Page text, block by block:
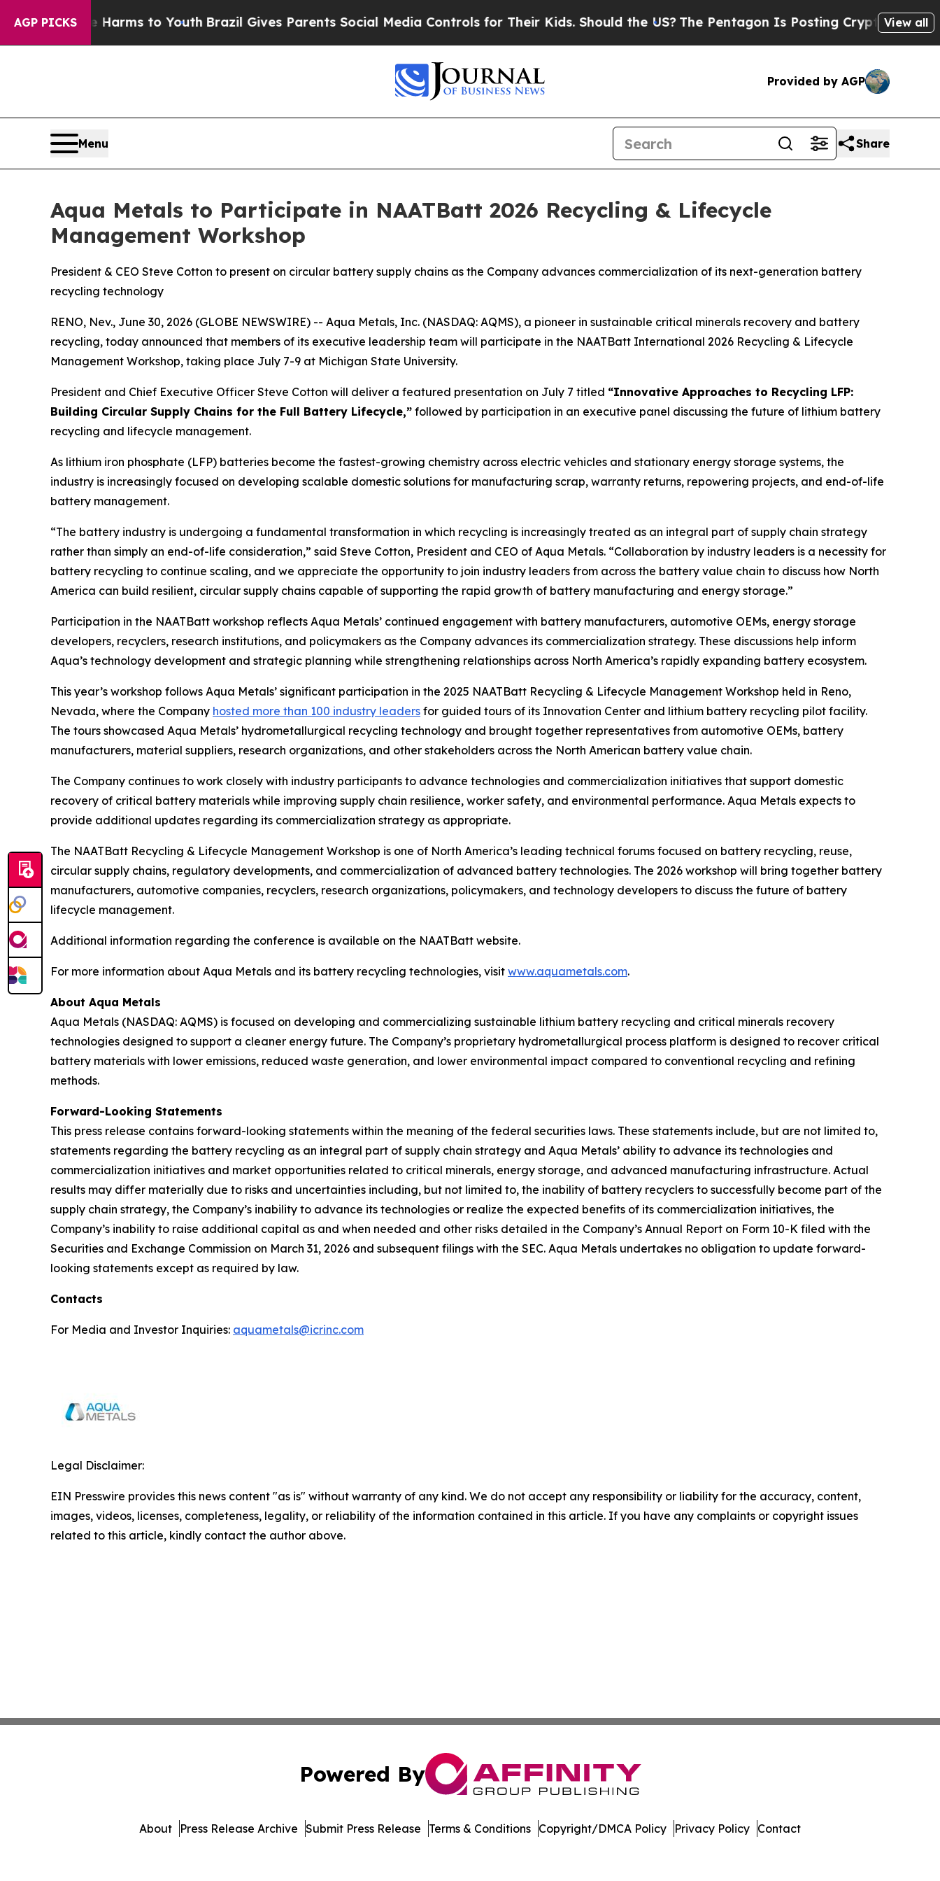
AGP PICKS
Abate Harms to Youth Brazil Gives Parents Social Media Controls for Their Kids. Should the US?The Pentagon Is Posting Cryptic BiblicalView all
Provided by AGP
Menu Share
Aqua Metals to Participate in NAATBatt 2026 Recycling & Lifecycle
Management Workshop
President & CEO Steve Cotton to present on circular battery supply chains as the Company advances commercialization of its next-generation battery
recycling technology
RENO, Nev., June 30, 2026 (GLOBE NEWSWIRE) -- Aqua Metals, Inc. (NASDAQ: AQMS), a pioneer in sustainable critical minerals recovery and battery
recycling, today announced that members of its executive leadership team will participate in the NAATBatt International 2026 Recycling & Lifecycle
Management Workshop, taking place July 7-9 at Michigan State University.
President and Chief Executive Officer Steve Cotton will deliver a featured presentation on July 7 titled “Innovative Approaches to Recycling LFP:
Building Circular Supply Chains for the Full Battery Lifecycle,” followed by participation in an executive panel discussing the future of lithium battery
recycling and lifecycle management.
As lithium iron phosphate (LFP) batteries become the fastest-growing chemistry across electric vehicles and stationary energy storage systems, the
industry is increasingly focused on developing scalable domestic solutions for manufacturing scrap, warranty returns, repowering projects, and end-of-life
battery management.
“The battery industry is undergoing a fundamental transformation in which recycling is increasingly treated as an integral part of supply chain strategy
rather than simply an end-of-life consideration,” said Steve Cotton, President and CEO of Aqua Metals. “Collaboration by industry leaders is a necessity for
battery recycling to continue scaling, and we appreciate the opportunity to join industry leaders from across the battery value chain to discuss how North
America can build resilient, circular supply chains capable of supporting the rapid growth of battery manufacturing and energy storage.”
Participation in the NAATBatt workshop reflects Aqua Metals’ continued engagement with battery manufacturers, automotive OEMs, energy storage
developers, recyclers, research institutions, and policymakers as the Company advances its commercialization strategy. These discussions help inform
Aqua’s technology development and strategic planning while strengthening relationships across North America’s rapidly expanding battery ecosystem.
This year’s workshop follows Aqua Metals’ significant participation in the 2025 NAATBatt Recycling & Lifecycle Management Workshop held in Reno,
Nevada, where the Company hosted more than 100 industry leaders for guided tours of its Innovation Center and lithium battery recycling pilot facility.
The tours showcased Aqua Metals’ hydrometallurgical recycling technology and brought together representatives from automotive OEMs, battery
manufacturers, material suppliers, research organizations, and other stakeholders across the North American battery value chain.
The Company continues to work closely with industry participants to advance technologies and commercialization initiatives that support domestic
recovery of critical battery materials while improving supply chain resilience, worker safety, and environmental performance. Aqua Metals expects to
provide additional updates regarding its commercialization strategy as appropriate.
The NAATBatt Recycling & Lifecycle Management Workshop is one of North America’s leading technical forums focused on battery recycling, reuse,
circular supply chains, regulatory developments, and commercialization of advanced battery technologies. The 2026 workshop will bring together battery
manufacturers, automotive companies, recyclers, research organizations, policymakers, and technology developers to discuss the future of battery
lifecycle management.
Additional information regarding the conference is available on the NAATBatt website.
For more information about Aqua Metals and its battery recycling technologies, visit www.aquametals.com.
About Aqua Metals
Aqua Metals (NASDAQ: AQMS) is focused on developing and commercializing sustainable lithium battery recycling and critical minerals recovery
technologies designed to support a cleaner energy future. The Company’s proprietary hydrometallurgical process platform is designed to recover critical
battery materials with lower emissions, reduced waste generation, and lower environmental impact compared to conventional recycling and refining
methods.
Forward-Looking Statements
This press release contains forward-looking statements within the meaning of the federal securities laws. These statements include, but are not limited to,
statements regarding the battery recycling as an integral part of supply chain strategy and Aqua Metals’ ability to advance its technologies and
commercialization initiatives and market opportunities related to critical minerals, energy storage, and advanced manufacturing infrastructure. Actual
results may differ materially due to risks and uncertainties including, but not limited to, the inability of battery recyclers to successfully become part of the
supply chain strategy, the Company’s inability to advance its technologies or realize the expected benefits of its commercialization initiatives, the
Company’s inability to raise additional capital as and when needed and other risks detailed in the Company’s Annual Report on Form 10-K filed with the
Securities and Exchange Commission on March 31, 2026 and subsequent filings with the SEC. Aqua Metals undertakes no obligation to update forward-
looking statements except as required by law.
Contacts
For Media and Investor Inquiries: aquametals@icrinc.com
Legal Disclaimer:
EIN Presswire provides this news content "as is" without warranty of any kind. We do not accept any responsibility or liability for the accuracy, content,
images, videos, licenses, completeness, legality, or reliability of the information contained in this article. If you have any complaints or copyright issues
related to this article, kindly contact the author above.
Powered By
About Press Release Archive Submit Press Release Terms & Conditions Copyright/DMCA Policy Privacy Policy Contact